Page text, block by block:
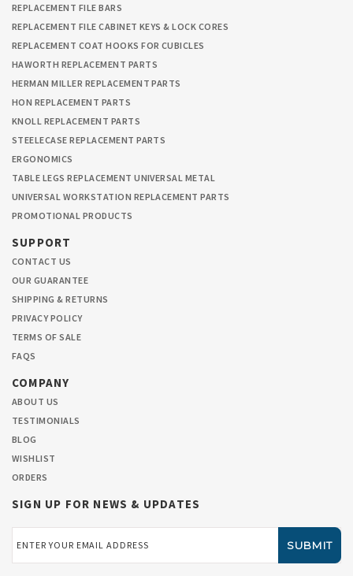
REPLACEMENT FILE BARS
REPLACEMENT FILE CABINET KEYS & LOCK CORES
REPLACEMENT COAT HOOKS FOR CUBICLES
HAWORTH REPLACEMENT PARTS
HERMAN MILLER REPLACEMENT PARTS
HON REPLACEMENT PARTS
KNOLL REPLACEMENT PARTS
STEELECASE REPLACEMENT PARTS
ERGONOMICS
TABLE LEGS REPLACEMENT UNIVERSAL METAL
UNIVERSAL WORKSTATION REPLACEMENT PARTS
PROMOTIONAL PRODUCTS
SUPPORT
CONTACT US
OUR GUARANTEE
SHIPPING & RETURNS
PRIVACY POLICY
TERMS OF SALE
FAQS
COMPANY
ABOUT US
TESTIMONIALS
BLOG
WISHLIST
ORDERS
SIGN UP FOR NEWS & UPDATES
Address